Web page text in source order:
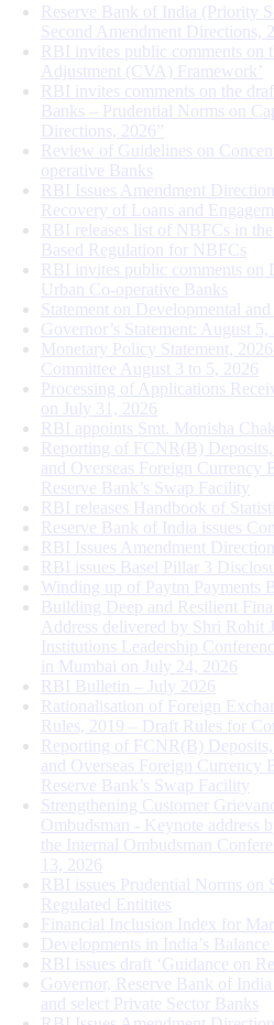
Reserve Bank of India (Priority
Second Amendment Directions,
RBI invites public comments on
Adjustment (CVA) Framework’
RBI invites comments on the
Banks – Prudential Norms on
Directions, 2026”
Review of Guidelines on
operative Banks
RBI Issues Amendment
Recovery of Loans and
RBI releases list of NBFCs in
Based Regulation for NBFCs
RBI invites public comments on
Urban Co-operative Banks
Statement on Developmental
Governor’s Statement: August 5,
Monetary Policy Statement,
Committee August 3 to 5, 2026
Processing of Applications
on July 31, 2026
RBI appoints Smt. Monisha
Reporting of FCNR(B)
and Overseas Foreign Currency
Reserve Bank’s Swap Facility
RBI releases Handbook of
Reserve Bank of India issues
RBI Issues Amendment
RBI issues Basel Pillar 3
Winding up of Paytm Payments
Building Deep and Resilient
Address delivered by Shri Rohit
Institutions Leadership
in Mumbai on July 24, 2026
RBI Bulletin – July 2026
Rationalisation of Foreign
Rules, 2019 – Draft Rules for
Reporting of FCNR(B)
and Overseas Foreign Currency
Reserve Bank’s Swap Facility
Strengthening Customer
Ombudsman - Keynote address
the Internal Ombudsman
13, 2026
RBI issues Prudential Norms on
Regulated Entitites
Financial Inclusion Index for
Developments in India’s
RBI issues draft ‘Guidance on
Governor, Reserve Bank of
and select Private Sector Banks